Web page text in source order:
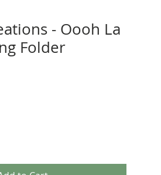
- Oooh La
Folder